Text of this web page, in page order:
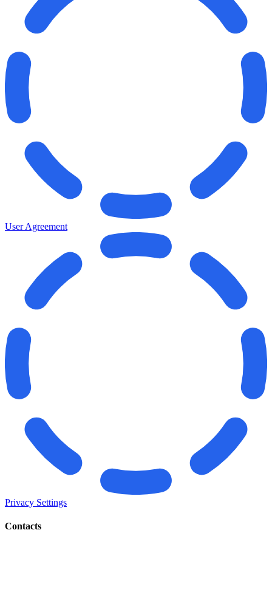
User Agreement
Privacy Settings
Contacts